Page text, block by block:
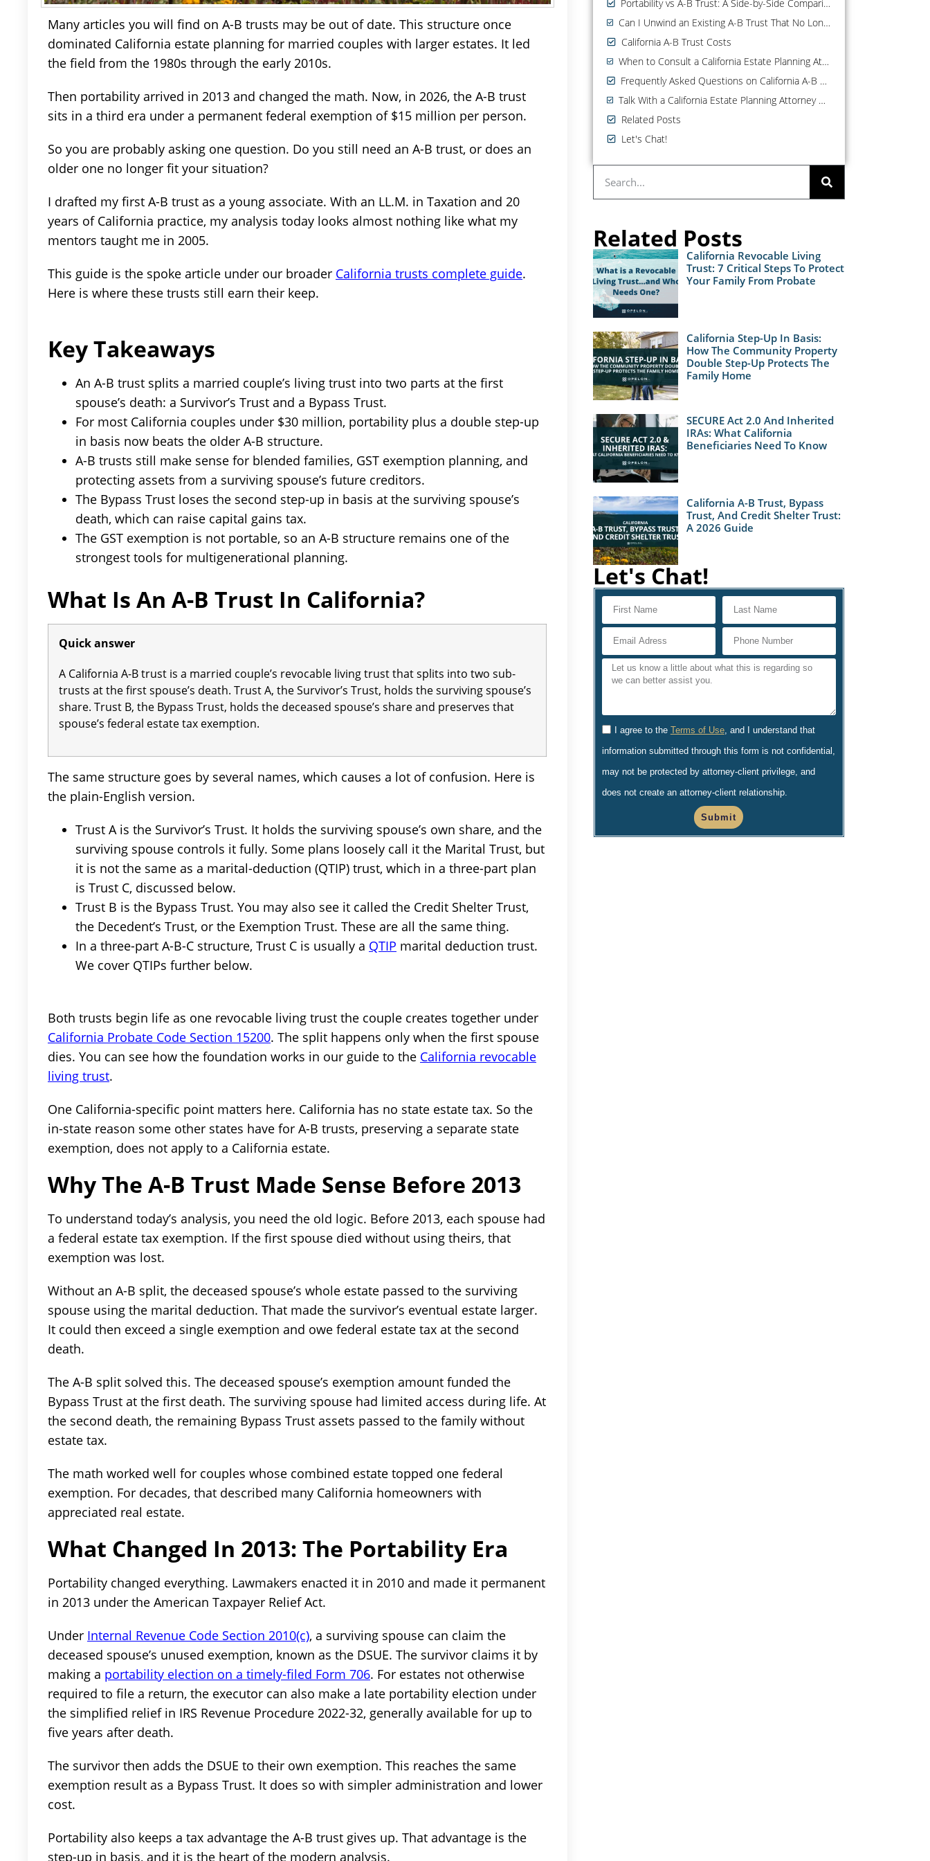
Many articles you will find on A-B trusts may be out of date. This structure once
dominated California estate planning for married couples with larger estates. It led
the field from the 1980s through the early 2010s.
Then portability arrived in 2013 and changed the math. Now, in 2026, the A-B trust
sits in a third era under a permanent federal exemption of $15 million per person.
So you are probably asking one question. Do you still need an A-B trust, or does an
older one no longer fit your situation?
I drafted my first A-B trust as a young associate. With an LL.M. in Taxation and 20
years of California practice, my analysis today looks almost nothing like what my
mentors taught me in 2005.
This guide is the spoke article under our broader California trusts complete guide.
Here is where these trusts still earn their keep.
Key Takeaways
An A-B trust splits a married couple’s living trust into two parts at the first
spouse’s death: a Survivor’s Trust and a Bypass Trust.
For most California couples under $30 million, portability plus a double step-up
in basis now beats the older A-B structure.
A-B trusts still make sense for blended families, GST exemption planning, and
protecting assets from a surviving spouse’s future creditors.
The Bypass Trust loses the second step-up in basis at the surviving spouse’s
death, which can raise capital gains tax.
The GST exemption is not portable, so an A-B structure remains one of the
strongest tools for multigenerational planning.
What Is An A-B Trust In California?
Quick answer
A California A-B trust is a married couple’s revocable living trust that splits into two sub-
trusts at the first spouse’s death. Trust A, the Survivor’s Trust, holds the surviving spouse’s
share. Trust B, the Bypass Trust, holds the deceased spouse’s share and preserves that
spouse’s federal estate tax exemption.
The same structure goes by several names, which causes a lot of confusion. Here is
the plain-English version.
Trust A is the Survivor’s Trust. It holds the surviving spouse’s own share, and the
surviving spouse controls it fully. Some plans loosely call it the Marital Trust, but
it is not the same as a marital-deduction (QTIP) trust, which in a three-part plan
is Trust C, discussed below.
Trust B is the Bypass Trust. You may also see it called the Credit Shelter Trust,
the Decedent’s Trust, or the Exemption Trust. These are all the same thing.
In a three-part A-B-C structure, Trust C is usually a QTIP marital deduction trust.
We cover QTIPs further below.
Both trusts begin life as one revocable living trust the couple creates together under
California Probate Code Section 15200. The split happens only when the first spouse
dies. You can see how the foundation works in our guide to the California revocable
living trust.
One California-specific point matters here. California has no state estate tax. So the
in-state reason some other states have for A-B trusts, preserving a separate state
exemption, does not apply to a California estate.
Why The A-B Trust Made Sense Before 2013
To understand today’s analysis, you need the old logic. Before 2013, each spouse had
a federal estate tax exemption. If the first spouse died without using theirs, that
exemption was lost.
Without an A-B split, the deceased spouse’s whole estate passed to the surviving
spouse using the marital deduction. That made the survivor’s eventual estate larger.
It could then exceed a single exemption and owe federal estate tax at the second
death.
The A-B split solved this. The deceased spouse’s exemption amount funded the
Bypass Trust at the first death. The surviving spouse had limited access during life. At
the second death, the remaining Bypass Trust assets passed to the family without
estate tax.
The math worked well for couples whose combined estate topped one federal
exemption. For decades, that described many California homeowners with
appreciated real estate.
What Changed In 2013: The Portability Era
Portability changed everything. Lawmakers enacted it in 2010 and made it permanent
in 2013 under the American Taxpayer Relief Act.
Under Internal Revenue Code Section 2010(c), a surviving spouse can claim the
deceased spouse’s unused exemption, known as the DSUE. The survivor claims it by
making a portability election on a timely-filed Form 706. For estates not otherwise
required to file a return, the executor can also make a late portability election under
the simplified relief in IRS Revenue Procedure 2022-32, generally available for up to
five years after death.
The survivor then adds the DSUE to their own exemption. This reaches the same
exemption result as a Bypass Trust. It does so with simpler administration and lower
cost.
Portability also keeps a tax advantage the A-B trust gives up. That advantage is the
step-up in basis, and it is the heart of the modern analysis.
Portability vs A-B Trust: A Side-by-Side Comparison
Can I Unwind an Existing A-B Trust That No Longer Makes Sense?
California A-B Trust Costs
When to Consult a California Estate Planning Attorney About an A-B Trust
Frequently Asked Questions on California A-B Trusts
Talk With a California Estate Planning Attorney About Your A-B Trust
Related Posts
Let's Chat!
Related Posts
California Revocable Living
Trust: 7 Critical Steps To Protect
Your Family From Probate
California Step-Up In Basis:
How The Community Property
Double Step-Up Protects The
Family Home
SECURE Act 2.0 And Inherited
IRAs: What California
Beneficiaries Need To Know
California A-B Trust, Bypass
Trust, And Credit Shelter Trust:
A 2026 Guide
Let's Chat!
I agree to the Terms of Use, and I understand that
information submitted through this form is not confidential,
may not be protected by attorney-client privilege, and
does not create an attorney-client relationship.
Submit